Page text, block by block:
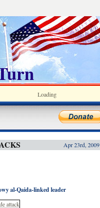
Loading
Apr 23rd, 2009
al-Qaida-linked leader